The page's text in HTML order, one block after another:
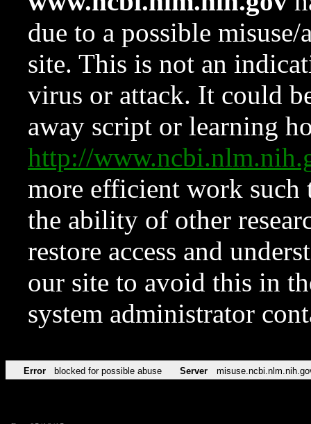
due to a possible
site. This is not an
virus or attack. It could
away script or learning
http://
more efficient work such
the ability of other
restore access and
our site to avoid this in
system administrator
Error blocked for possible abuse Server